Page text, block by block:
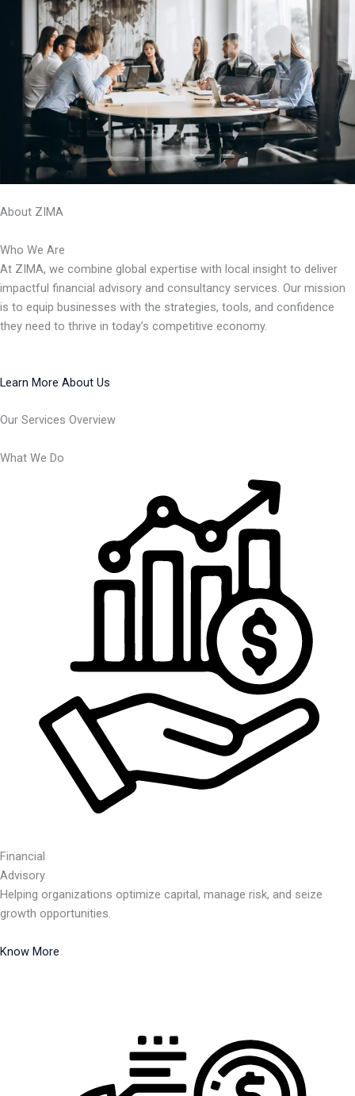
About ZIMA
Who We Are
At ZIMA, we combine global expertise with local insight to deliver
impactful financial advisory and consultancy services. Our mission
is to equip businesses with the strategies, tools, and confidence
they need to thrive in today’s competitive economy.
Learn More About Us
Our Services Overview
What We Do
Financial
Advisory
Helping organizations optimize capital, manage risk, and seize
growth opportunities.
Know More